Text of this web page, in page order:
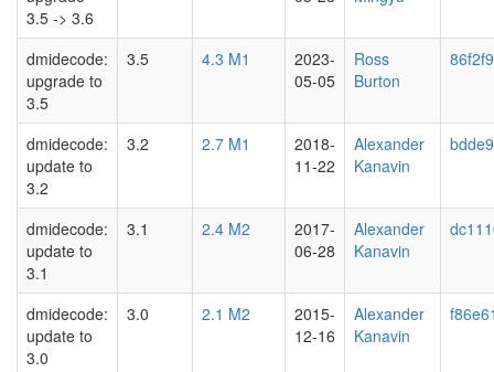
3.5 -> 3.6
dmidecode:
upgrade to
3.5
3.5 4.3 M1
2023-
05-05
Ross
Burton
dmidecode:
update to
3.2
3.2 2.7 M1
2018-
11-22
Alexander
Kanavin
dmidecode:
update to
3.1
3.1 2.4 M2
2017-
06-28
Alexander
Kanavin
dmidecode:
update to
3.0
3.0 2.1 M2
2015-
12-16
Alexander
Kanavin